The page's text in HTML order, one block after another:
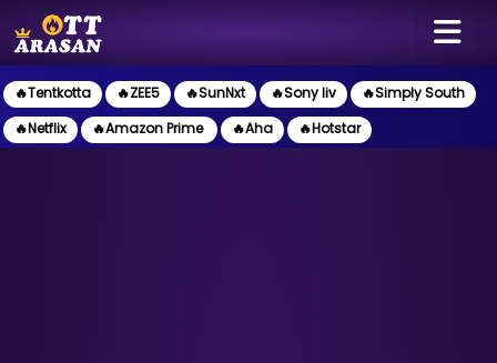
🔥Tentkotta 🔥ZEE5 🔥SunNxt 🔥Sony liv
🔥Simply South
🔥Netflix
🔥Amazon Prime 🔥Aha 🔥Hotstar